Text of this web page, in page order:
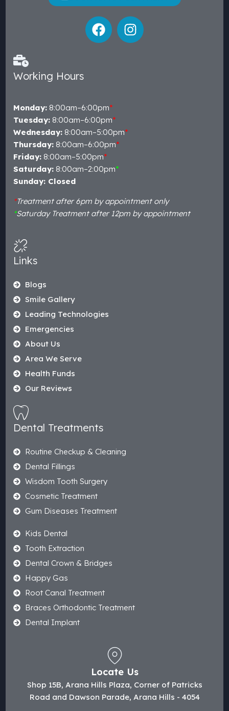
Working Hours
Monday: 8:00am–6:00pm*
Tuesday: 8:00am–6:00pm*
Wednesday: 8:00am–5:00pm*
Thursday: 8:00am–6:00pm*
Friday: 8:00am–5:00pm*
Saturday: 8:00am–2:00pm*
Sunday: Closed
*Treatment after 6pm by appointment only
*Saturday Treatment after 12pm by appointment
Links
Blogs
Smile Gallery
Leading Technologies
Emergencies
About Us
Area We Serve
Health Funds
Our Reviews
Dental Treatments
Routine Checkup & Cleaning
Dental Fillings
Wisdom Tooth Surgery
Cosmetic Treatment
Gum Diseases Treatment
Kids Dental
Tooth Extraction
Dental Crown & Bridges
Happy Gas
Root Canal Treatment
Braces Orthodontic Treatment
Dental Implant
Locate Us
Shop 15B, Arana Hills Plaza, Corner of Patricks
Road and Dawson Parade, Arana Hills - 4054